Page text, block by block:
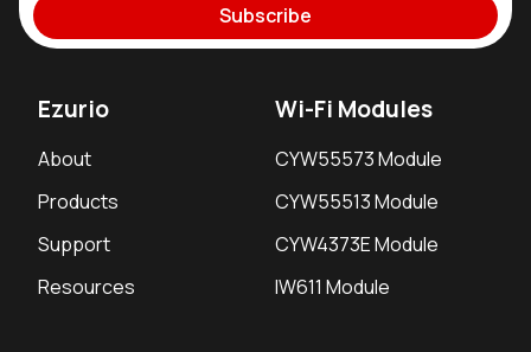
Subscribe
Ezurio
About
Products
Support
Resources
Wi-Fi Modules
CYW55573 Module
CYW55513 Module
CYW4373E Module
IW611 Module